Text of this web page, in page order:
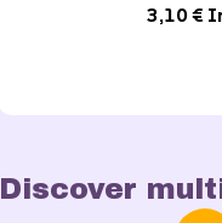
3,10 €
Discover